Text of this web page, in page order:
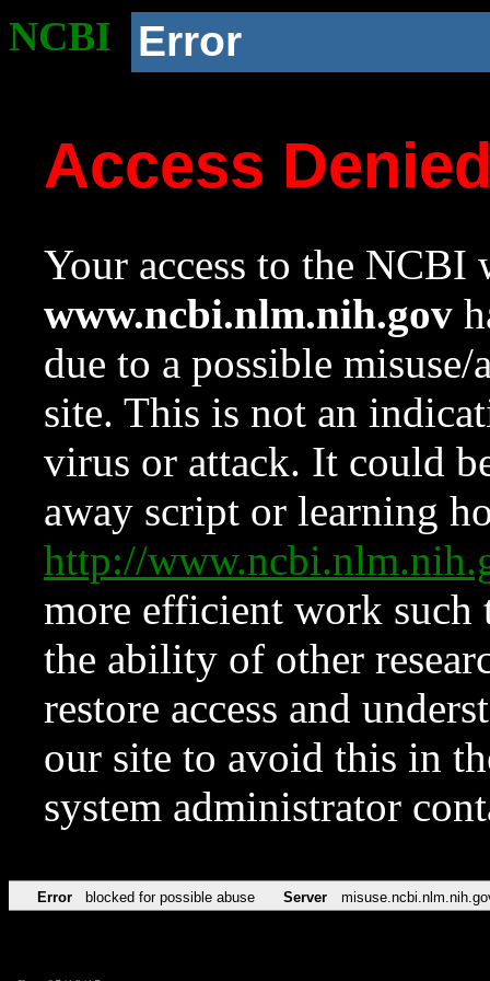
NCBI Error
Access
Your access to the NCBI
www.ncbi.nlm.nih.gov
due to a possible
site. This is not an
virus or attack. It could
away script or learning
http://
more efficient work such
the ability of other
restore access and
our site to avoid this in
system administrator
Error blocked for possible abuse Server